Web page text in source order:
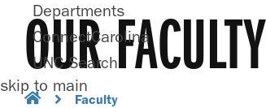
Departments
ConnectCarolina
UNC Search
skip to main
OUR FACULTY
Faculty